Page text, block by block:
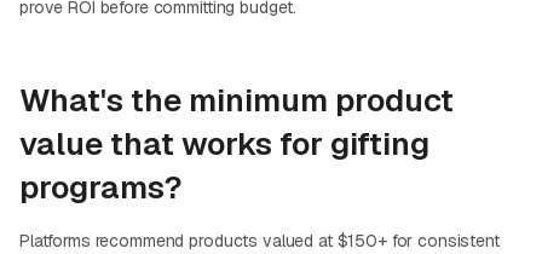
prove ROI before committing budget.
What's the minimum product
value that works for gifting
programs?
Platforms recommend products valued at $150+ for consistent